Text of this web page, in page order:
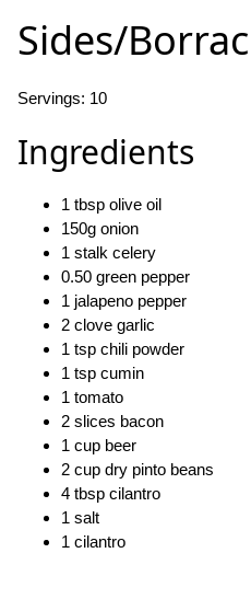
Sides/
Servings: 10
Ingredients
1 tbsp olive oil
150g onion
1 stalk celery
0.50 green pepper
1 jalapeno pepper
2 clove garlic
1 tsp chili powder
1 tsp cumin
1 tomato
2 slices bacon
1 cup beer
2 cup dry pinto beans
4 tbsp cilantro
1 salt
1 cilantro